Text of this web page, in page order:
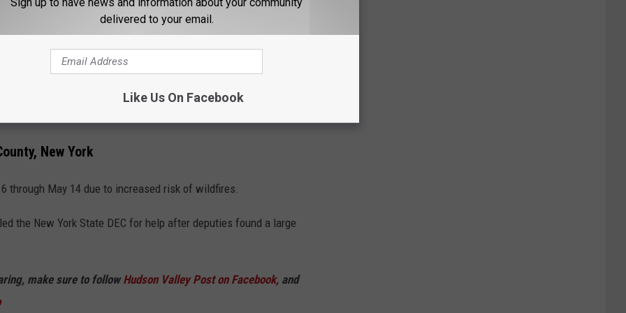
New York
through May 14 due to increased risk of wildfires.
the New York State DEC for help after deputies found a large
make sure to followHudson Valley Post on Facebook, and
delivered to your email.
Like Us On Facebook